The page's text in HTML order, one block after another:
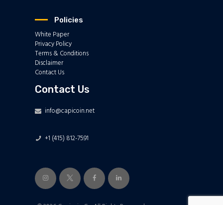
Policies
White Paper
Privacy Policy
Terms & Conditions
Disclaimer
Contact Us
Contact Us
info@capicoin.net
+1 (415) 812-7591